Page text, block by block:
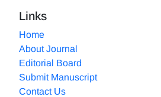
Links
Home
About Journal
Editorial Board
Submit Manuscript
Contact Us